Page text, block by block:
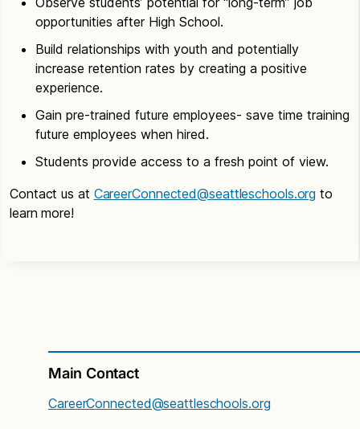
Time Commitment:The days and hours of
clinical experience are to be planned by the
faculty of School and partnering organization.
program fits into
one of our current
high school career programs. You can also send
Apprenticeship postings you have available; they
will be shared with schools/students/staff to
Time Commitment:Varies, usually ongoing
support.
How will you get involved?Select CTE
Workgroup on the
Partnership Interest Form
to connect with a CTE Curriculum Specialist.
Time Commitment:Communication or meetings
are quarterly to more frequent based on the
opportunities after High School.
Build relationships with youth and potentially
increase retention rates by creating a positive
experience.
Gain pre-trained future employees- save time training
future employees when hired.
Students provide access to a fresh point of view.
Contact us at CareerConnected@seattleschools.org to
learn more!
Main Contact
CareerConnected@seattleschools.org